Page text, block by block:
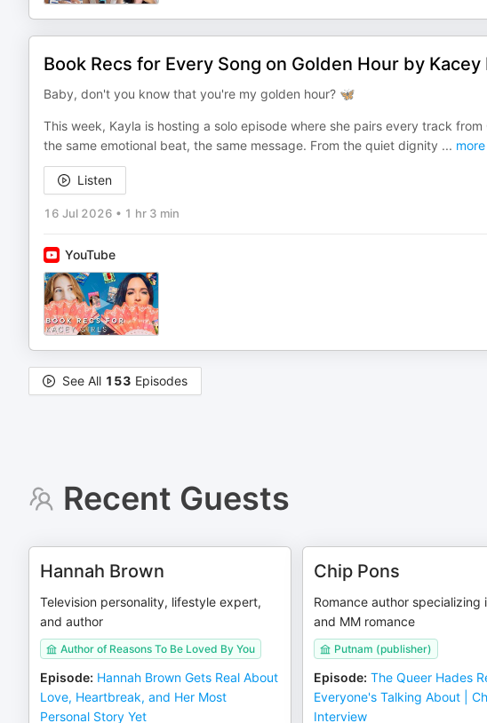
Book Recs for Every Song on Golden Hour by
Baby, don't you know that you're my golden hour? 🦋
This week, Kayla is hosting a solo episode where she pairs every track
the same emotional beat, the same message. From the quiet dignity ... more
Listen
16 Jul 2026 • 1 hr 3 min
YouTube
See All 153 Episodes
Recent Guests
Hannah Brown
Television personality, lifestyle expert,
and author
Author of Reasons To Be Loved By You
Episode: Hannah Brown Gets Real About
Love, Heartbreak, and Her Most
Personal Story Yet
Chip Pons
Romance author specializing
and MM romance
Putnam (publisher)
Episode: The Queer Hades
Everyone's Talking About |
Interview